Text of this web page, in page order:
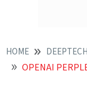
HOME DEEPTECH
OPENAI PERPLEXITY CHALLENGE GOOGLE